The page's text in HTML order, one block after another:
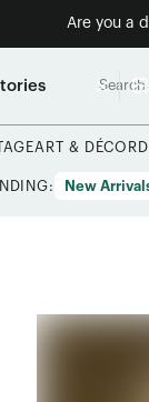
Are you a
ART & DÉCOR
New